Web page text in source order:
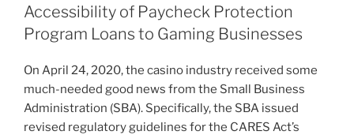
Accessibility of Paycheck Protection
Program Loans to Gaming Businesses
On April 24, 2020, the casino industry received some
much-needed good news from the Small Business
Administration (SBA). Specifically, the SBA issued
revised regulatory guidelines for the CARES Act’s